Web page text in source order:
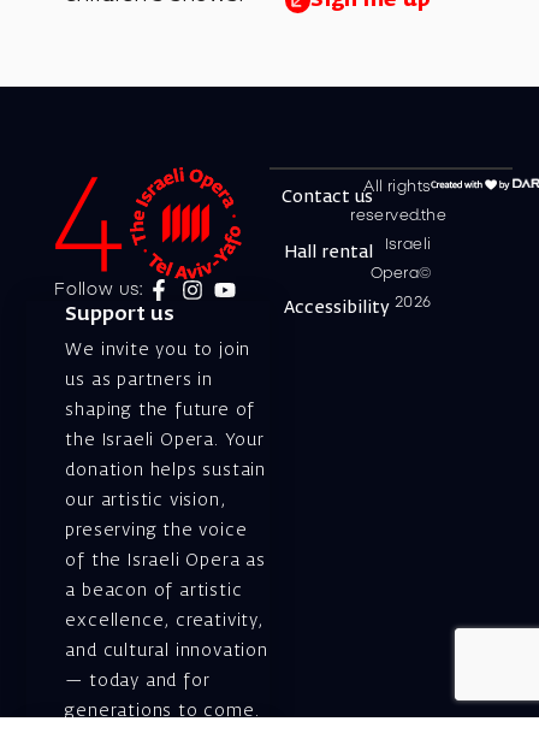
Follow us:
Support us
We invite you to join
us as partners in
shaping the future of
the Israeli Opera. Your
donation helps sustain
our artistic vision,
preserving the voice
of the Israeli Opera as
a beacon of artistic
excellence, creativity,
and cultural innovation
— today and for
generations to come.
All rights
reserved.the
Israeli
Opera©
2026
Contact us
Hall rental
Accessibility